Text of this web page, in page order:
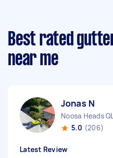
Best rated
near me
Jonas N
Noosa Heads
5.0 (206)
Latest Review